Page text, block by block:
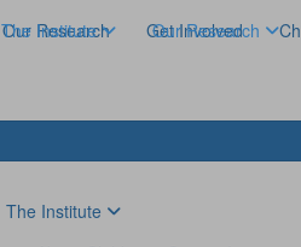
Our Research Get Involved
The Institute Our Research
The Institute